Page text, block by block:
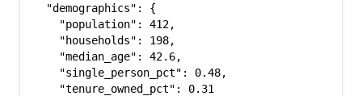
  "demographics": {
    "population": 412,
    "households": 198,
    "median_age": 42.6,
    "single_person_pct": 0.48,
    "tenure_owned_pct": 0.31